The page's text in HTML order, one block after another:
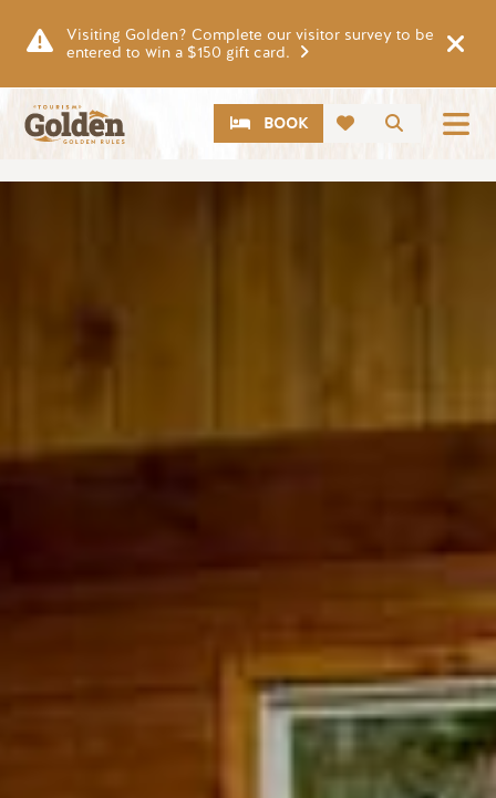
Visiting Golden? Complete our visitor survey to be
entered to win a $150 gift card.
Search
CTABOOK